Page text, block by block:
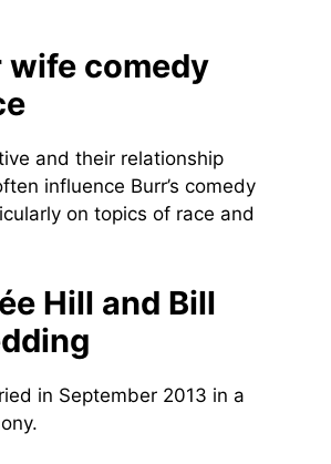
wife comedy
and their relationship
influence Burr’s comedy
on topics of race and
Hill and Bill
in September 2013 in a